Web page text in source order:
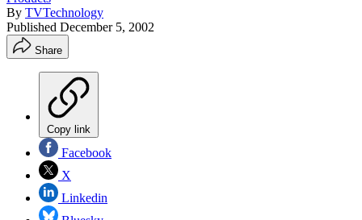
By TVTechnology
Published December 5, 2002
Share
Copy link
Facebook
X
Linkedin